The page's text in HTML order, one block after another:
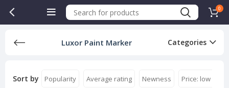
0
Luxor Paint Marker Categories
Sort by Popularity Average rating Newness Price: low to